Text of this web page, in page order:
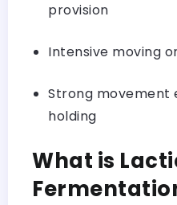
provision
Intensive moving
Strong movement
holding
What is